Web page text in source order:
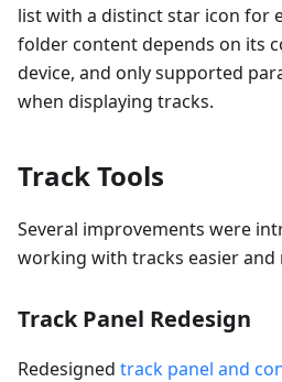
list with a distinct star icon for
folder content depends on its
device, and only supported
when displaying tracks.
Track Tools
Several improvements were
working with tracks easier and
Track Panel Redesign
Redesigned track panel and